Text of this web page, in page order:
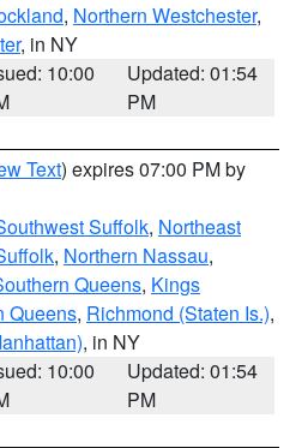
, Northern Westchester,
, in NY
10:00
Updated: 01:54
PM
Text) expires 07:00 PM by
Suffolk, Northeast
, Northern Nassau,
Queens, Kings
Queens, Richmond (Staten Is.),
, in NY
10:00
Updated: 01:54
PM